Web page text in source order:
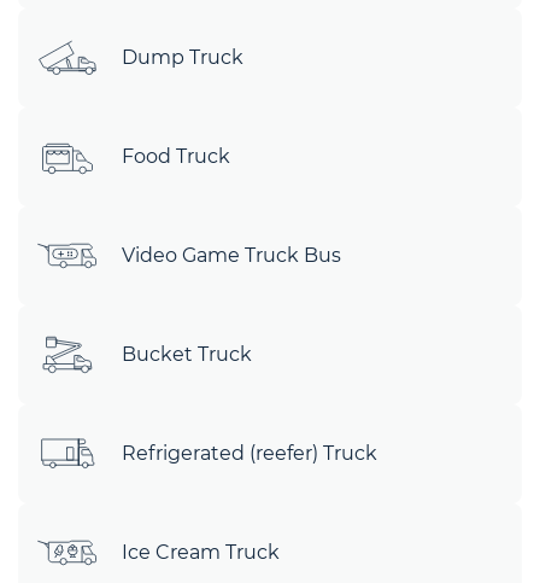
Dump Truck
Food Truck
Video Game Truck Bus
Bucket Truck
Refrigerated (reefer) Truck
Ice Cream Truck